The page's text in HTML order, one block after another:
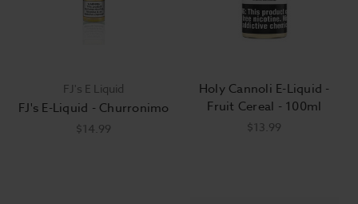
FJ's E Liquid
FJ's E-Liquid - Churronimo
$14.99
Holy Cannoli E-Liquid -
Fruit Cereal - 100ml
$13.99